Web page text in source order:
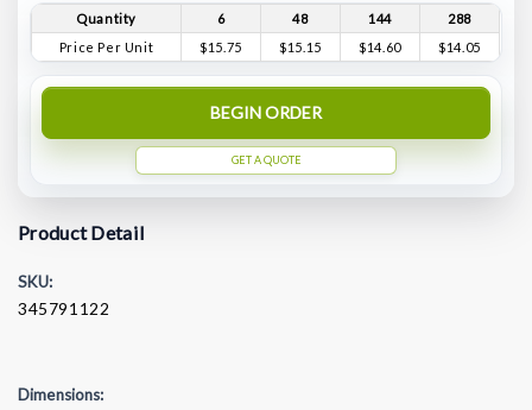
Quantity 6 48 144
288
Price Per Unit
$15.75 $15.15 $14.60 $14.05
BEGIN ORDER
GET A QUOTE
Product Detail
SKU:
345791122
Dimensions: